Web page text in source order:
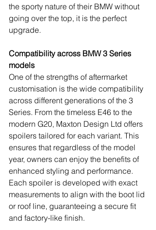
the sporty nature of their BMW without
going over the top, it is the perfect
upgrade.
Compatibility across BMW 3 Series
models
One of the strengths of aftermarket
customisation is the wide compatibility
across different generations of the 3
Series. From the timeless E46 to the
modern G20, Maxton Design Ltd offers
spoilers tailored for each variant. This
ensures that regardless of the model
year, owners can enjoy the benefits of
enhanced styling and performance.
Each spoiler is developed with exact
measurements to align with the boot lid
or roof line, guaranteeing a secure fit
and factory-like finish.